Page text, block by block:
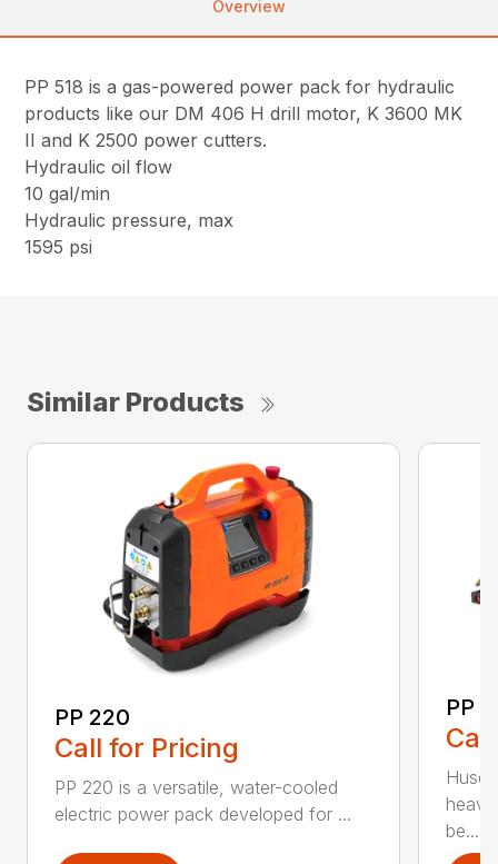
Overview
PP 518 is a gas-powered power pack for hydraulic
products like our DM 406 H drill motor, K 3600 MK
II and K 2500 power cutters.
Hydraulic oil flow
10 gal/min
Hydraulic pressure, max
1595 psi
Similar Products
PP 220
Call for Pricing
PP 220 is a versatile, water-cooled
electric power pack developed for ...
PP
be...